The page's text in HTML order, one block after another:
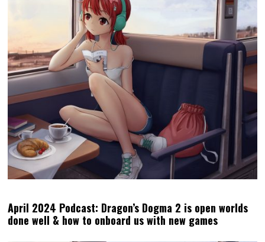
October 2023 Podcast: What Jim Ryan did to Sony, and
why Baldur’s Gate 3 is so special
Matt S. is the Editor-in-Chief and
Publisher of DDNet. He's been